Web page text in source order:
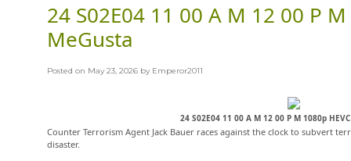
24 S02E04 11 00 A M 12 00 P
MeGusta
Posted on May 23, 2026 by Emperor2011
24 S02E04 11 00 A M 12 00 P M 1080p
Counter Terrorism Agent Jack Bauer races against the clock to subvert
disaster.